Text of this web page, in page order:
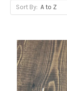
Sort By: